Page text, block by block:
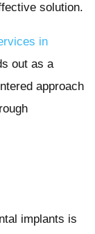
solution.
in
out as a
approach
implants is